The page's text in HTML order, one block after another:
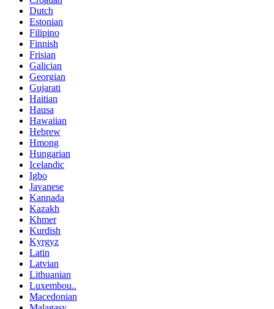
Dutch
Estonian
Filipino
Finnish
Frisian
Galician
Georgian
Gujarati
Haitian
Hausa
Hawaiian
Hebrew
Hmong
Hungarian
Icelandic
Igbo
Javanese
Kannada
Kazakh
Khmer
Kurdish
Kyrgyz
Latin
Latvian
Lithuanian
Luxembou..
Macedonian